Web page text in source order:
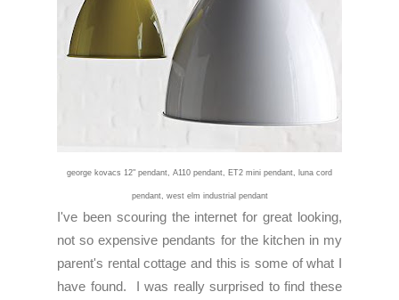
george kovacs 12" pendant A110 pendant ET2 mini pendant luna cord
pendant, west elm industrial pendant
I've been scouring the internet for great looking,
not so expensive pendants for the kitchen in my
parent's rental cottage and this is some of what I
have found. I was really surprised to find these